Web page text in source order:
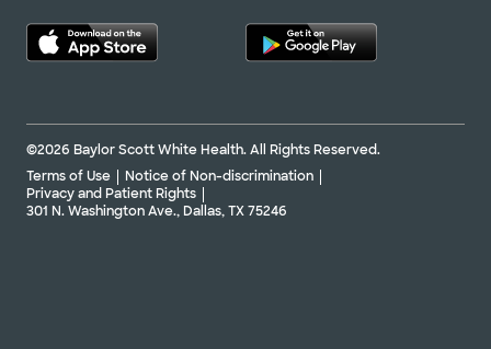
©2026 Baylor Scott White Health. All Rights Reserved.
Terms of Use
Notice of Non-discrimination
Privacy and Patient Rights
301 N. Washington Ave., Dallas, TX 75246